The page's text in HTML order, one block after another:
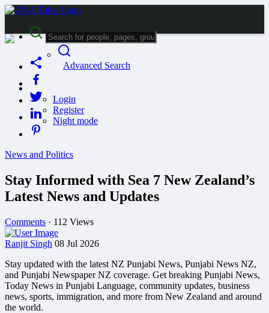
Advanced Search
Login
Register
Night mode
News and Politics
Stay Informed with Sea 7 New Zealand’s
Latest News and Updates
Comments · 112 Views
Ranjit Singh 08 Jul 2026
Stay updated with the latest NZ Punjabi News, Punjabi News NZ,
and Punjabi Newspaper NZ coverage. Get breaking Punjabi News,
Today News in Punjabi Language, community updates, business
news, sports, immigration, and more from New Zealand and around
the world.